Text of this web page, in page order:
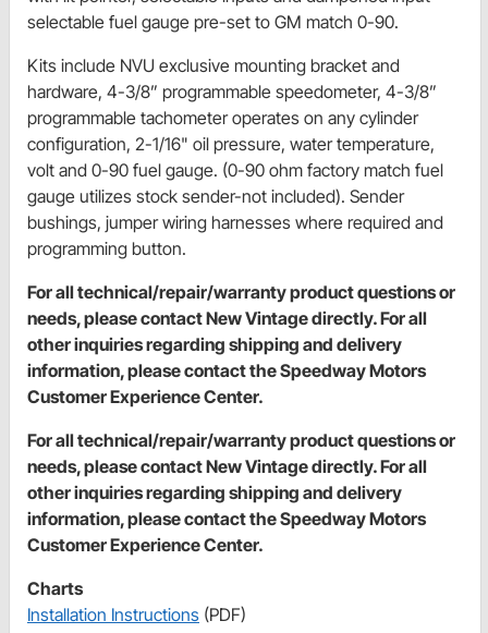
selectable fuel gauge pre-set to GM match 0-90.
Kits include NVU exclusive mounting bracket and
hardware, 4-3/8” programmable speedometer, 4-3/8”
programmable tachometer operates on any cylinder
configuration, 2-1/16" oil pressure, water temperature,
volt and 0-90 fuel gauge. (0-90 ohm factory match fuel
gauge utilizes stock sender-not included). Sender
bushings, jumper wiring harnesses where required and
programming button.
For all technical/repair/warranty product questions or
needs, please contact New Vintage directly. For all
other inquiries regarding shipping and delivery
information, please contact the Speedway Motors
Customer Experience Center.
For all technical/repair/warranty product questions or
needs, please contact New Vintage directly. For all
other inquiries regarding shipping and delivery
information, please contact the Speedway Motors
Customer Experience Center.
Charts
Installation Instructions (PDF)